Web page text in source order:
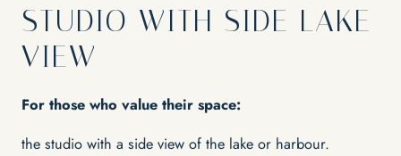
Location & directions
Impressions
Vouchers
Rooms
Inclusive services
Packages
FAQs
INDULGENCE
Restaurant Ankkuri
STUDIO WITH SIDE LAKE
VIEW
For those who value their space:
the studio with a side view of the lake or harbour.